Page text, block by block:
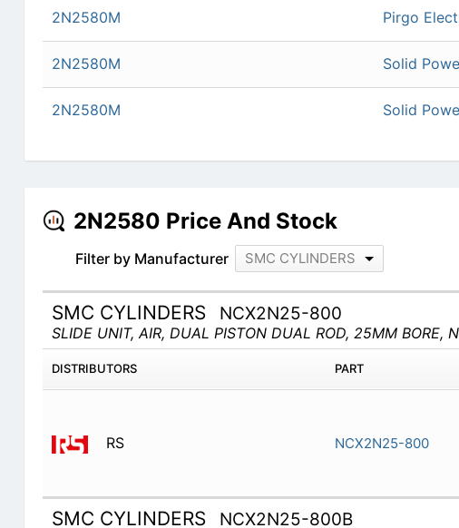
2N2580M Pirgo
2N2580M Solid
2N2580M Solid
2N2580 Price And Stock
Filter by Manufacturer SMC CYLINDERS
SMC CYLINDERS NCX2N25-800
SLIDE UNIT, AIR, DUAL PISTON DUAL ROD, 25MM BORE,
DISTRIBUTORS PART
RS NCX2N25-800
SMC CYLINDERS NCX2N25-800B